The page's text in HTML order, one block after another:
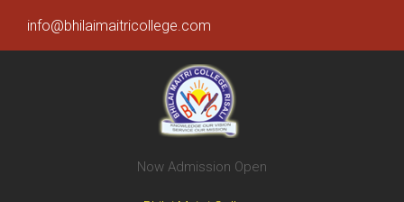
info@bhilaimaitricollege.com
Now Admission Open